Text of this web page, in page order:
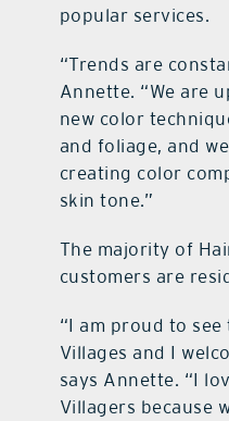
popular services.
“Trends are
Annette. “We are
new color
and foliage, and
creating color
skin tone.”
The majority of
customers are
“I am proud to
Villages and I
says Annette. “I
Villagers because